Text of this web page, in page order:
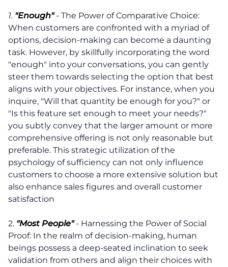
1. "Enough"- The Power of Comparative Choice:
When customers are confronted with a myriad of
options, decision-making can become a daunting
task. However, by skillfully incorporating the word
"enough" into your conversations, you can gently
steer them towards selecting the option that best
aligns with your objectives. For instance, when you
inquire, "Will that quantity be enough for you?" or
"Is this feature set enough to meet your needs?"
you subtly convey that the larger amount or more
comprehensive offering is not only reasonable but
preferable. This strategic utilization of the
psychology of sufficiency can not only influence
customers to choose a more extensive solution but
also enhance sales figures and overall customer
satisfaction
2. "Most People"- Harnessing the Power of Social
Proof: In the realm of decision-making, human
beings possess a deep-seated inclination to seek
validation from others and align their choices with